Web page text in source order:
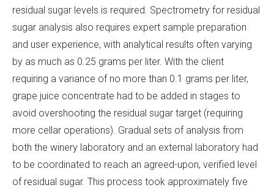
residual sugar levels is required. Spectrometry for residual
sugar analysis also requires expert sample preparation
and user experience, with analytical results often varying
by as much as 0.25 grams per liter. With the client
requiring a variance of no more than 0.1 grams per liter,
grape juice concentrate had to be added in stages to
avoid overshooting the residual sugar target (requiring
more cellar operations). Gradual sets of analysis from
both the winery laboratory and an external laboratory had
to be coordinated to reach an agreed-upon, verified level
of residual sugar. This process took approximately five